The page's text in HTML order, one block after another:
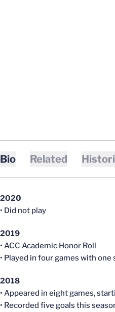
Bio Related
2020
• Did not play
2019
• ACC Academic Honor Roll
• Played in four games with one
2018
• Appeared in eight games,
• Recorded five goals this